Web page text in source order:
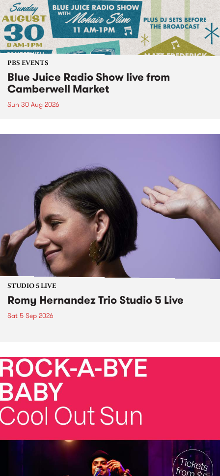
PBS EVENTS
Blue Juice Radio Show live from
Camberwell Market
Sun 30 Aug 2026
STUDIO 5 LIVE
Romy Hernandez Trio Studio 5 Live
Sat 5 Sep 2026